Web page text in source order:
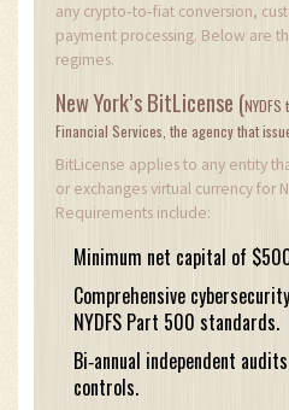
any crypto‑to‑fiat conversion,
payment processing. Below are
regimes.
New York’s BitLicense (NYDFS
Financial Services, the agency that
BitLicense applies to any entity
or exchanges virtual currency for
Requirements include:
Minimum net capital of
Comprehensive
NYDFS Part 500 standards.
Bi‑annual independent
controls.